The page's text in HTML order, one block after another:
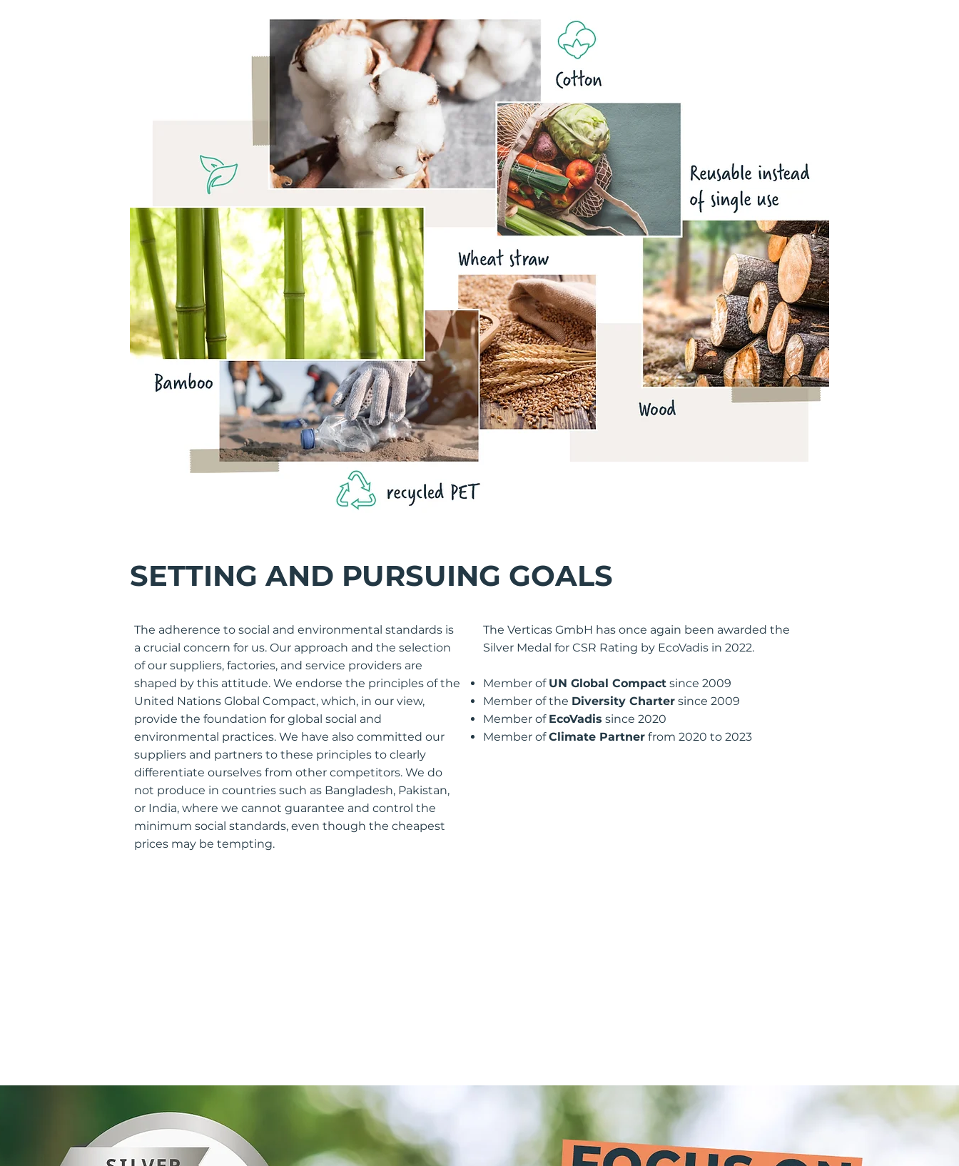
The adherence to social and environmental standards is
a crucial concern for us. Our approach and the selection
of our suppliers, factories, and service providers are
shaped by this attitude. We endorse the principles of the
United Nations Global Compact, which, in our view,
provide the foundation for global social and
environmental practices. We have also committed our
suppliers and partners to these principles to clearly
differentiate ourselves from other competitors. We do
not produce in countries such as Bangladesh, Pakistan,
or India, where we cannot guarantee and control the
minimum social standards, even though the cheapest
prices may be tempting.
The Verticas GmbH has once again been awarded the
Silver Medal for CSR Rating by EcoVadis in 2022.
Member of UN Global Compact since 2009
Member of the Diversity Charter since 2009
Member of EcoVadis since 2020
Member ofClimate Partner from 2020 to 2023
SETTING AND PURSUING GOALS